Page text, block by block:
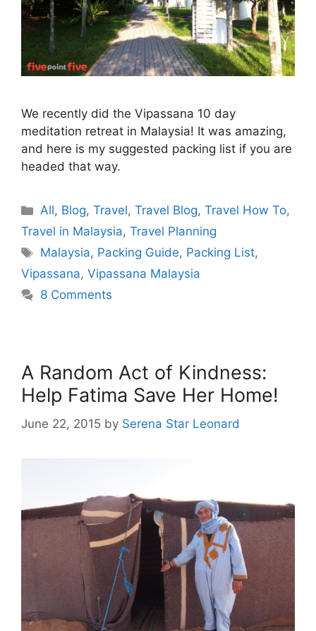
We recently did the Vipassana 10 day
meditation retreat in Malaysia! It was amazing,
and here is my suggested packing list if you are
headed that way.
Categories
All, Blog,Travel,Travel Blog,Travel How To,
Travel in Malaysia, Travel Planning
Tags
Malaysia, Packing Guide, Packing List,
Vipassana, Vipassana Malaysia
8 Comments
A Random Act of Kindness:
Help Fatima Save Her Home!
June 22, 2015 by Serena Star Leonard